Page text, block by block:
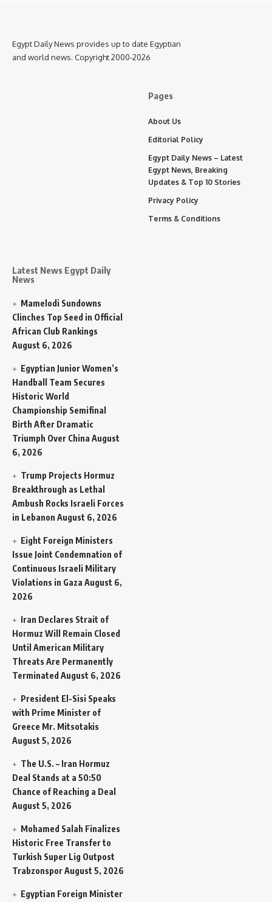
Egypt Daily News provides up to date Egyptian
and world news. Copyright 2000-2026
Latest News Egypt Daily
News
Mamelodi Sundowns
Clinches Top Seed in Official
African Club Rankings
August 6, 2026
Egyptian Junior Women’s
Handball Team Secures
Historic World
Championship Semifinal
Birth After Dramatic
Triumph Over China August
6, 2026
Trump Projects Hormuz
Breakthrough as Lethal
Ambush Rocks Israeli Forces
in Lebanon August 6, 2026
Eight Foreign Ministers
Issue Joint Condemnation of
Continuous Israeli Military
Violations in Gaza August 6,
2026
Iran Declares Strait of
Hormuz Will Remain Closed
Until American Military
Threats Are Permanently
Terminated August 6, 2026
President El-Sisi Speaks
with Prime Minister of
Greece Mr. Mitsotakis
August 5, 2026
The U.S. – Iran Hormuz
Deal Stands at a 50:50
Chance of Reaching a Deal
August 5, 2026
Mohamed Salah Finalizes
Historic Free Transfer to
Turkish Super Lig Outpost
TrabzonsporAugust 5, 2026
Egyptian Foreign Minister
Pages
About Us
Editorial Policy
Egypt Daily News – Latest
Egypt News, Breaking
Updates & Top 10 Stories
Privacy Policy
Terms & Conditions